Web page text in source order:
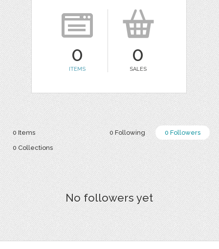
0
ITEMS
0
SALES
0 Following 0 Followers
0 Items
0 Collections
No followers yet